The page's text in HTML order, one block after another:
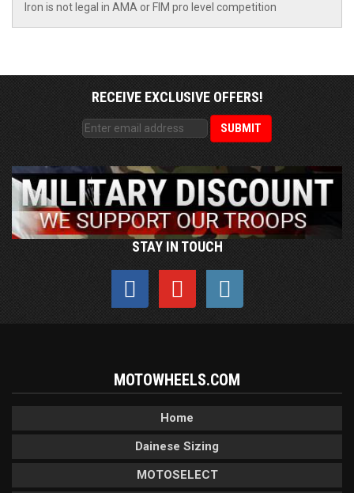
Iron is not legal in AMA or FIM pro level competition
RECEIVE EXCLUSIVE OFFERS!
STAY IN TOUCH
MOTOWHEELS.COM
Home
Dainese Sizing
MOTOSELECT